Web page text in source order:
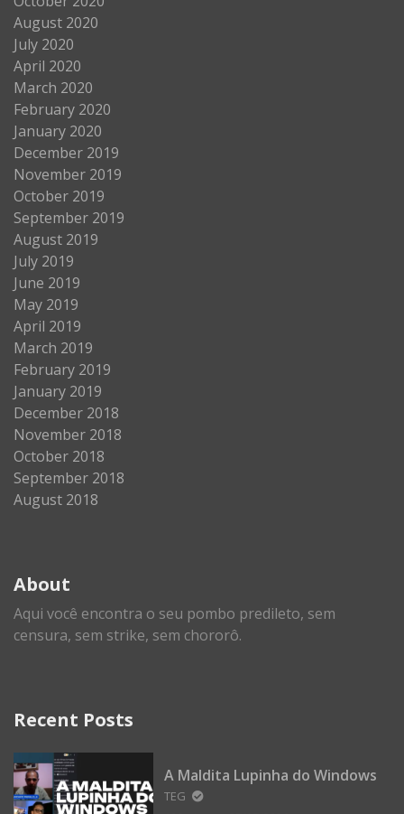
August 2020
July 2020
April 2020
March 2020
February 2020
January 2020
December 2019
November 2019
October 2019
September 2019
August 2019
July 2019
June 2019
May 2019
April 2019
March 2019
February 2019
January 2019
December 2018
November 2018
October 2018
September 2018
August 2018
About
Aqui você encontra o seu pombo predileto, sem
censura, sem strike, sem chororô.
Recent Posts
A Maldita Lupinha do Windows
TEG